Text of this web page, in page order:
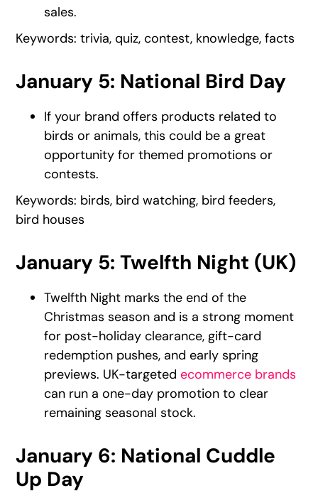
sales.
Keywords: trivia, quiz, contest, knowledge, facts
January 5: National Bird Day
If your brand offers products related to
birds or animals, this could be a great
opportunity for themed promotions or
contests.
Keywords: birds, bird watching, bird feeders,
bird houses
January 5: Twelfth Night (UK)
Twelfth Night marks the end of the
Christmas season and is a strong moment
for post-holiday clearance, gift-card
redemption pushes, and early spring
previews. UK-targetedecommerce brands
can run a one-day promotion to clear
remaining seasonal stock.
January 6: National Cuddle
Up Day